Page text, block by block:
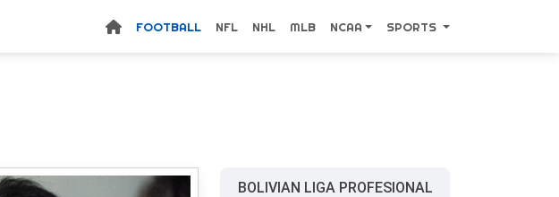
FOOTBALL NFL NHL MLB NCAA SPORTS
BOLIVIAN LIGA PROFESIONAL